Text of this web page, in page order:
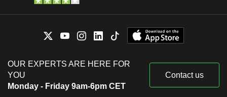
OUR EXPERTS ARE HERE FOR
YOU
Monday - Friday 9am-6pm CET
Contact us